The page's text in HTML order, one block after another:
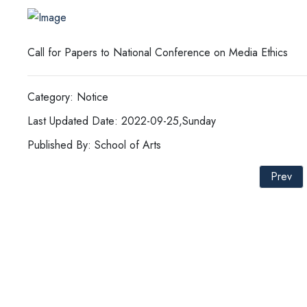
Call for Papers to National Conference on Media Ethics
Category: Notice
Last Updated Date: 2022-09-25,Sunday
Published By: School of Arts
Prev